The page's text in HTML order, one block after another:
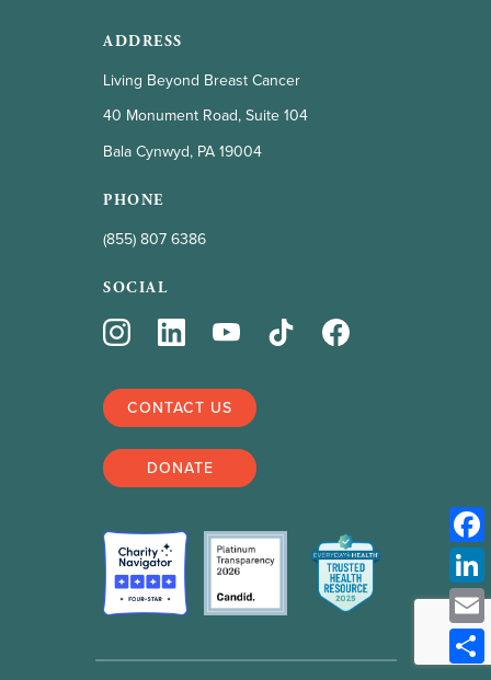
ADDRESS
Living Beyond Breast Cancer
40 Monument Road, Suite 104
Bala Cynwyd, PA 19004
PHONE
(855) 807 6386
SOCIAL
CONTACT US
DONATE